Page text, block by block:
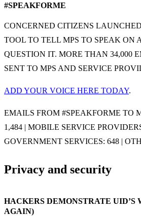
#SPEAKFORME
CONCERNED CITIZENS
TOOL TO TELL MPS TO SPEAK ON
QUESTION IT. MORE THAN 34,000
SENT TO MPS AND SERVICE
ADD YOUR VOICE HERE TODAY.
EMAILS FROM #SPEAKFORME TO
1,484 | MOBILE SERVICE
GOVERNMENT SERVICES: 648 |
Privacy and security
HACKERS DEMONSTRATE UID’S
AGAIN)